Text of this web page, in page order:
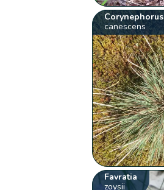
Corynephorus
canescens
Favratia
zoysii